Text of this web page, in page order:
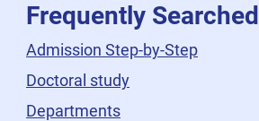
Frequently Searched
Admission Step-by-Step
Doctoral study
Departments